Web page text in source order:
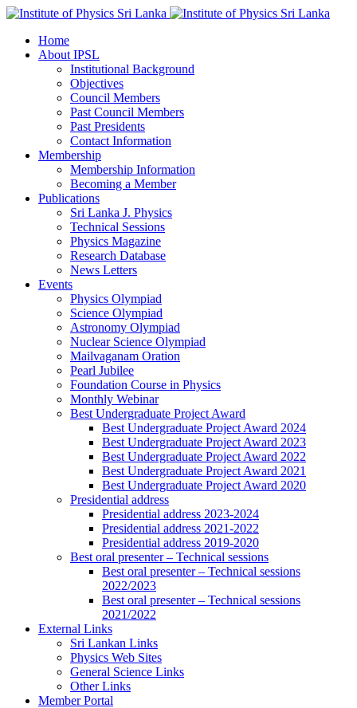
Home
About IPSL
Institutional Background
Objectives
Council Members
Past Council Members
Past Presidents
Contact Information
Membership
Membership Information
Becoming a Member
Publications
Sri Lanka J. Physics
Technical Sessions
Physics Magazine
Research Database
News Letters
Events
Physics Olympiad
Science Olympiad
Astronomy Olympiad
Nuclear Science Olympiad
Mailvaganam Oration
Pearl Jubilee
Foundation Course in Physics
Monthly Webinar
Best Undergraduate Project Award
Best Undergraduate Project Award 2024
Best Undergraduate Project Award 2023
Best Undergraduate Project Award 2022
Best Undergraduate Project Award 2021
Best Undergraduate Project Award 2020
Presidential address
Presidential address 2023-2024
Presidential address 2021-2022
Presidential address 2019-2020
Best oral presenter – Technical sessions
Best oral presenter – Technical sessions
2022/2023
Best oral presenter – Technical sessions
2021/2022
External Links
Sri Lankan Links
Physics Web Sites
General Science Links
Other Links
Member Portal